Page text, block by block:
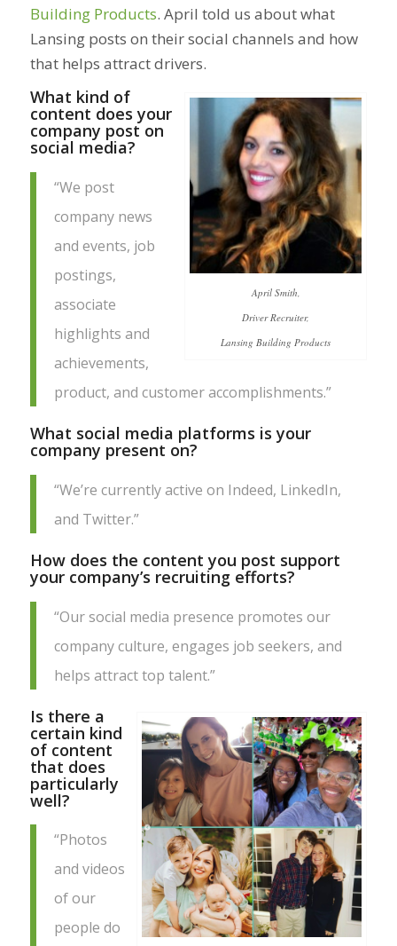
Building Products. April told us about what
Lansing posts on their social channels and how
that helps attract drivers.
April Smith,
Driver Recruiter,
Lansing Building Products
What kind of
content does your
company post on
social media?
“We post
company news
and events, job
postings,
associate
highlights and
achievements,
product, and customer accomplishments.”
What social media platforms is your
company present on?
“We’re currently active on Indeed, LinkedIn,
and Twitter.”
How does the content you post support
your company’s recruiting efforts?
“Our social media presence promotes our
company culture, engages job seekers, and
helps attract top talent.”
Is there a
certain kind
of content
that does
particularly
well?
“Photos
and videos
of our
people do